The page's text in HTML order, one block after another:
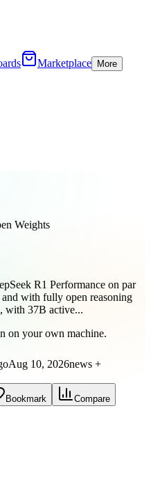
Marketplace More
Weights
R1 Performance on par
with fully open reasoning
with 37B active...
on your own machine.
Aug 10, 2026news +
Bookmark Compare